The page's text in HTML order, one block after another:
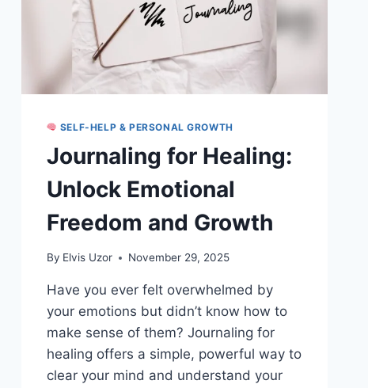
SELF-HELP & PERSONAL GROWTH
Journaling for Healing:
Unlock Emotional
Freedom and Growth
By Elvis Uzor November 29, 2025
Have you ever felt overwhelmed by
your emotions but didn’t know how to
make sense of them? Journaling for
healing offers a simple, powerful way to
clear your mind and understand your